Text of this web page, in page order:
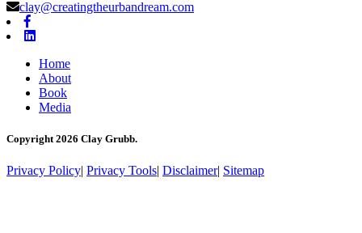
clay@creatingtheurbandream.com
Home
About
Book
Media
Copyright 2026 Clay Grubb.
Privacy Policy Privacy Tools Disclaimer| Sitemap